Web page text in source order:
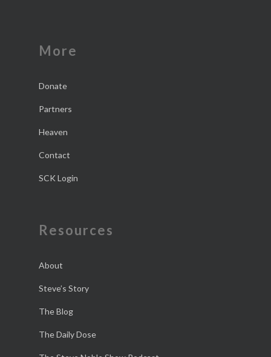
More
Donate
Partners
Heaven
Contact
SCK Login
Resources
About
Steve’s Story
The Blog
The Daily Dose